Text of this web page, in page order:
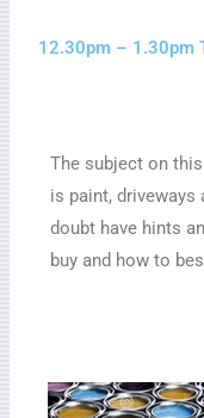
12.30pm – 1.30pm
The subject on
is paint, driveways
doubt have hints
buy and how to